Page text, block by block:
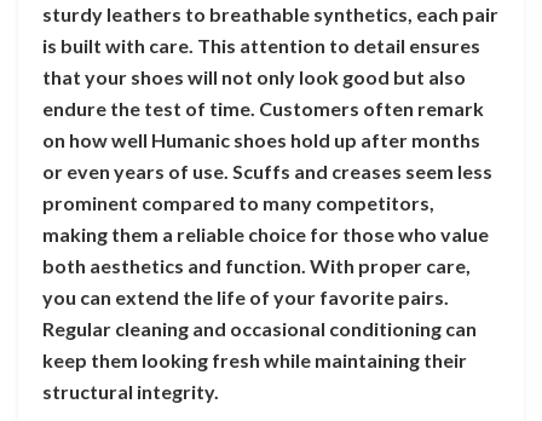
sturdy leathers to breathable synthetics, each pair
is built with care. This attention to detail ensures
that your shoes will not only look good but also
endure the test of time. Customers often remark
on how well Humanic shoes hold up after months
or even years of use. Scuffs and creases seem less
prominent compared to many competitors,
making them a reliable choice for those who value
both aesthetics and function. With proper care,
you can extend the life of your favorite pairs.
Regular cleaning and occasional conditioning can
keep them looking fresh while maintaining their
structural integrity.